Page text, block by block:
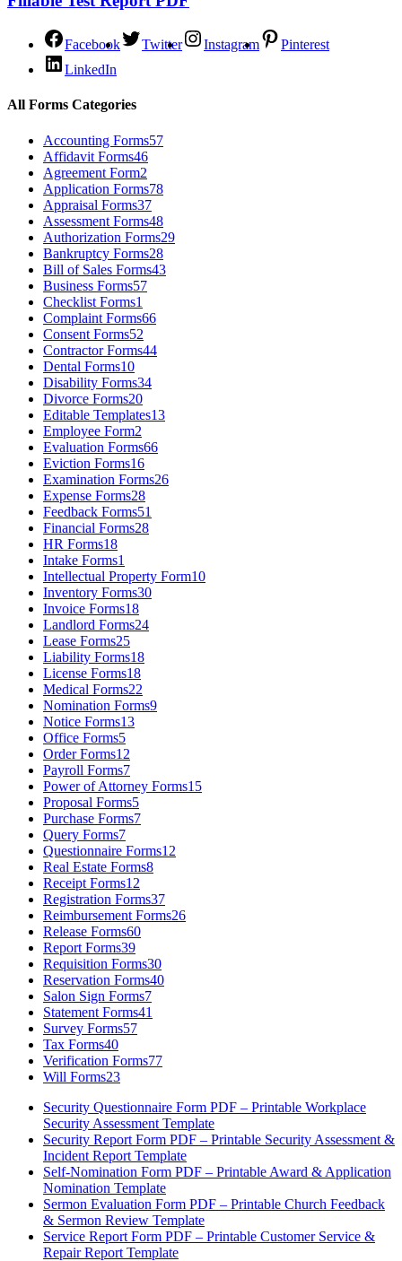
Facebook Twitter Instagram
Pinterest
LinkedIn
All Forms Categories
Accounting Forms57
Affidavit Forms46
Agreement Form2
Application Forms78
Appraisal Forms37
Assessment Forms48
Authorization Forms29
Bankruptcy Forms28
Bill of Sales Forms43
Business Forms57
Checklist Forms1
Complaint Forms66
Consent Forms52
Contractor Forms44
Dental Forms10
Disability Forms34
Divorce Forms20
Editable Templates13
Employee Form2
Evaluation Forms66
Eviction Forms16
Examination Forms26
Expense Forms28
Feedback Forms51
Financial Forms28
HR Forms18
Intake Forms1
Intellectual Property Form10
Inventory Forms30
Invoice Forms18
Landlord Forms24
Lease Forms25
Liability Forms18
License Forms18
Medical Forms22
Nomination Forms9
Notice Forms13
Office Forms5
Order Forms12
Payroll Forms7
Power of Attorney Forms15
Proposal Forms5
Purchase Forms7
Query Forms7
Questionnaire Forms12
Real Estate Forms8
Receipt Forms12
Registration Forms37
Reimbursement Forms26
Release Forms60
Report Forms39
Requisition Forms30
Reservation Forms40
Salon Sign Forms7
Statement Forms41
Survey Forms57
Tax Forms40
Verification Forms77
Will Forms23
Security Questionnaire Form PDF – Printable Workplace
Security Assessment Template
Security Report Form PDF – Printable Security Assessment &
Incident Report Template
Self-Nomination Form PDF – Printable Award & Application
Nomination Template
Sermon Evaluation Form PDF – Printable Church Feedback
& Sermon Review Template
Service Report Form PDF – Printable Customer Service &
Repair Report Template